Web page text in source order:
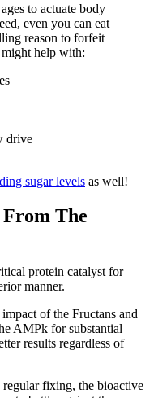
to actuate body
even you can eat
reason to forfeit
help with:
drive
sugar levels as well!
The
protein catalyst for
manner.
of the Fructans and
AMPk for substantial
results regardless of
regular fixing, the bioactive